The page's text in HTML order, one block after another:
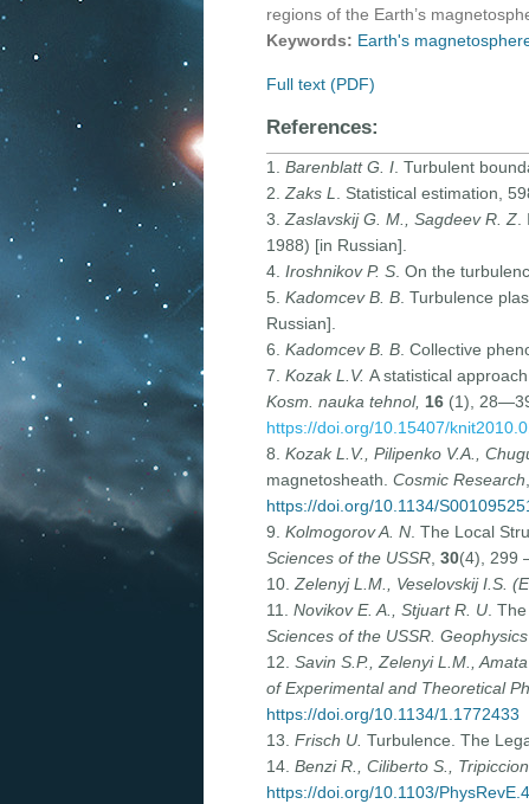
regions of the Earth’s
Keywords: Earth's
Full text (PDF)
References:
1. Barenblatt G. I. Turbulent
2.Zaks L. Statistical estimation,
3.Zaslavskij G. M., Sagdeev R. Z.
1988) [in Russian].
4. Iroshnikov P. S. On the
5. Kadomcev B. B. Turbulence
Russian].
6. Kadomcev B. B. Collective
7. Kozak L.V. A statistical
Kosm. nauka tehnol, 16(1),
https://doi.org/10.15407/
8. Kozak L.V., Pilipenko V.A.,
magnetosheath. Cosmic Research,
https://doi.org/10.1134/
9. Kolmogorov A. N. The Local
Sciences of the USSR, 30(4), 299
10.Zelenyj L.M., Veselovskij I.S.
11. Novikov E. A., Stjuart R. U.
Sciences of the USSR.
12. Savin S.P., Zelenyi L.M.,
of Experimental and Theoretical
https://doi.org/10.1134/1.1772433
13. Frisch U. Turbulence. The
14. Benzi R., Ciliberto S.,
https://doi.org/10.1103/